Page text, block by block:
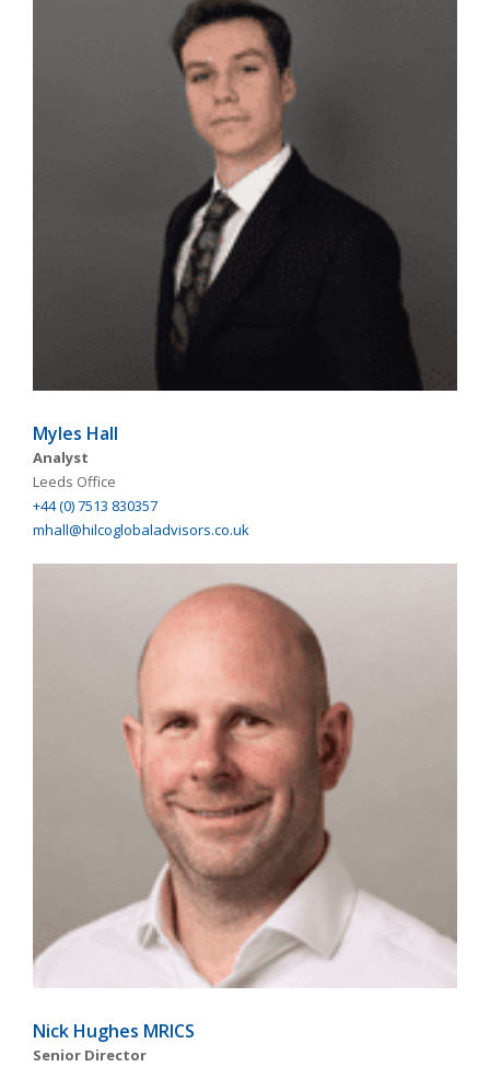
Myles Hall
Analyst
Leeds Office
+44 (0) 7513 830357
mhall@hilcoglobaladvisors.co.uk
Nick Hughes MRICS
Senior Director